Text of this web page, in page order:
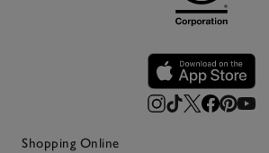
Shopping Online